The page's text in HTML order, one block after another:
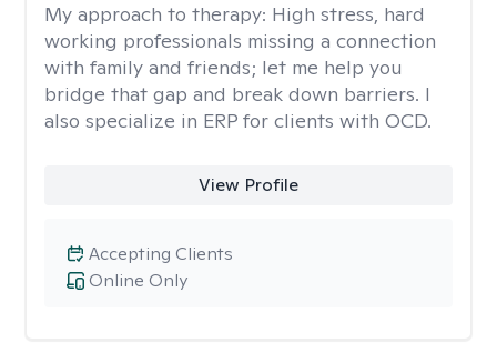
My approach to therapy: High stress, hard
working professionals missing a connection
with family and friends; let me help you
bridge that gap and break down barriers. I
also specialize in ERP for clients with OCD.
View Profile
Online Only
Accepting Clients